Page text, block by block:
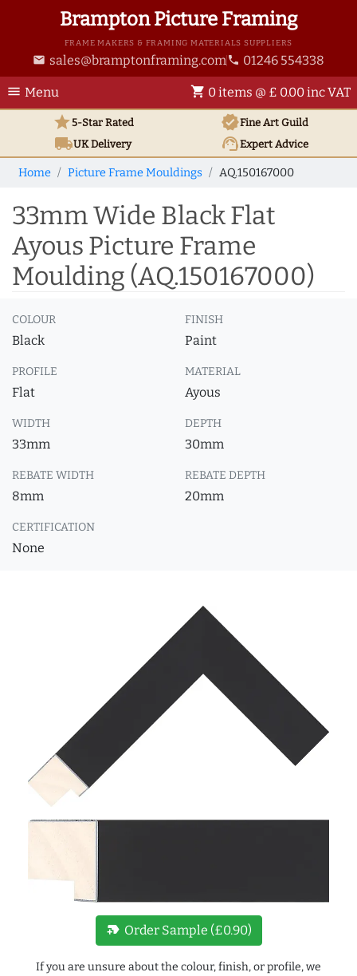
Brampton Picture Framing
FRAME MAKERS & FRAMING MATERIALS SUPPLIERS
email sales@bramptonframing.com phone 01246 554338
menu Menu shopping_cart 0 items @ £ 0.00 inc VAT
star5-Star Rated verifiedFine Art Guild
local_shippingUKDelivery support_agentExpert Advice
Home Picture Frame Mouldings AQ.150167000
33mm Wide Black Flat
Ayous Picture Frame
Moulding (AQ.150167000)
COLOUR
Black
FINISH
Paint
PROFILE
Flat
MATERIAL
Ayous
WIDTH
33mm
DEPTH
30mm
REBATE WIDTH
8mm
REBATE DEPTH
20mm
CERTIFICATION
None
new_label Order Sample (£0.90)
If you are unsure about the colour, finish, or profile, we